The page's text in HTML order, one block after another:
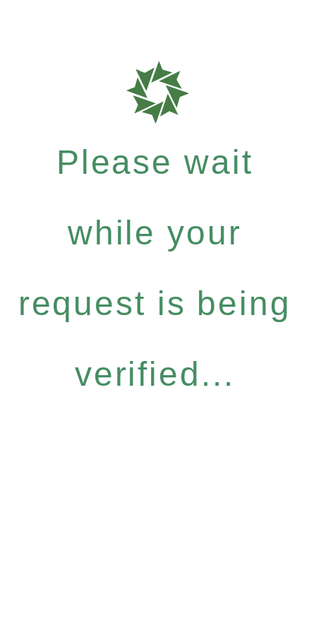
Please wait
while your
request is being
verified...